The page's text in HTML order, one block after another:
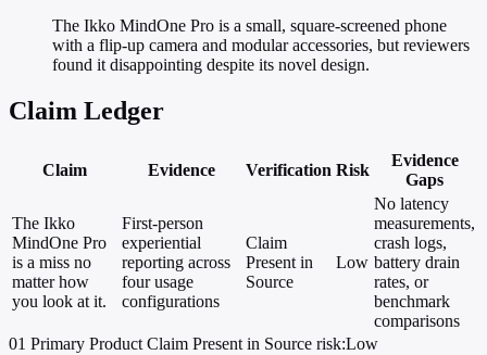
The Ikko MindOne Pro is a small, square-screened phone
with a flip-up camera and modular accessories, but reviewers
found it disappointing despite its novel design.
Claim Ledger
Claim Evidence Verification Risk
Evidence
Gaps
The Ikko
MindOne Pro
is a miss no
matter how
you look at it.
First-person
experiential
reporting across
four usage
configurations
Claim
Present in
Source
Low
No latency
measurements,
crash logs,
battery drain
rates, or
benchmark
comparisons
01 Primary Product Claim Present in Source risk:Low